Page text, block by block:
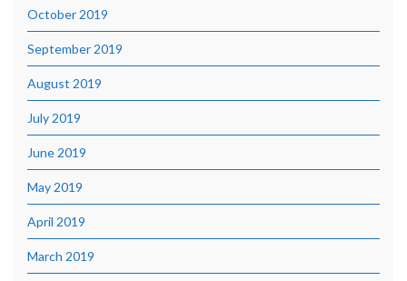
October 2019
September 2019
August 2019
July 2019
June 2019
May 2019
April 2019
March 2019